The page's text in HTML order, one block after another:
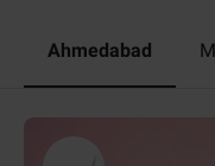
Ahmedabad